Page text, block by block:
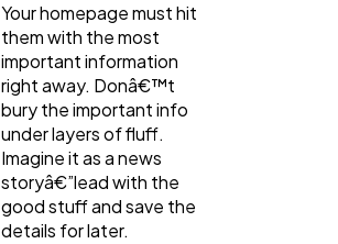
Your homepage must hit
them with the most
important information
right away. Donâ€™t
bury the important info
under layers of fluff.
Imagine it as a news
storyâ€”lead with the
good stuff and save the
details for later.